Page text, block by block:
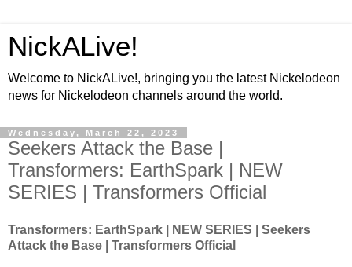
NickALive!
Welcome to NickALive!, bringing you the latest Nickelodeon
news for Nickelodeon channels around the world.
Wednesday, March 22, 2023
Seekers Attack the Base |
Transformers: EarthSpark | NEW
SERIES | Transformers Official
Transformers: EarthSpark | NEW SERIES | Seekers
Attack the Base | Transformers Official